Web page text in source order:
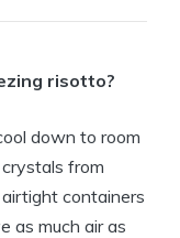
risotto?
down to room
from
containers
as much air as